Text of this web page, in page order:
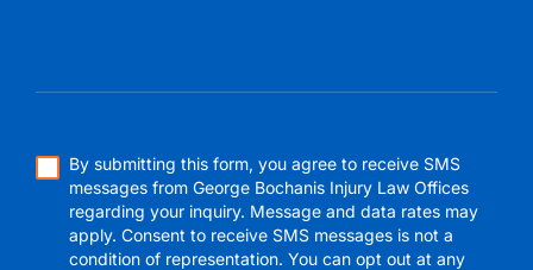
By submitting this form, you agree to receive SMS
messages from George Bochanis Injury Law Offices
regarding your inquiry. Message and data rates may
apply. Consent to receive SMS messages is not a
condition of representation. You can opt out at any